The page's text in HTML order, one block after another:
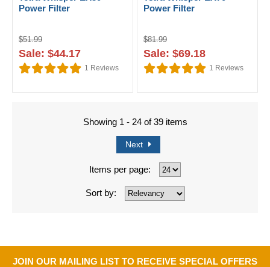
Power Filter
$51.99
Sale: $44.17
1 Reviews
Power Filter
$81.99
Sale: $69.18
1 Reviews
Showing 1 - 24 of 39 items
Next
Items per page:
Sort by:
JOIN OUR MAILING LIST TO RECEIVE SPECIAL OFFERS